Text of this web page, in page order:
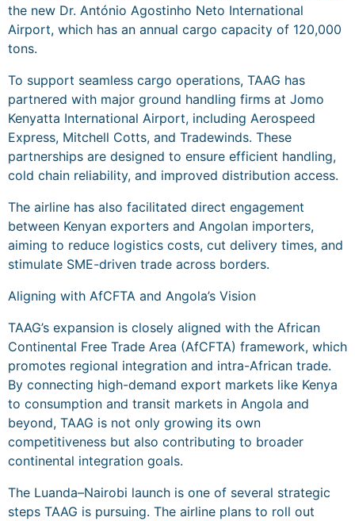
the new Dr. António Agostinho Neto International
Airport, which has an annual cargo capacity of 120,000
tons.
To support seamless cargo operations, TAAG has
partnered with major ground handling firms at Jomo
Kenyatta International Airport, including Aerospeed
Express, Mitchell Cotts, and Tradewinds. These
partnerships are designed to ensure efficient handling,
cold chain reliability, and improved distribution access.
The airline has also facilitated direct engagement
between Kenyan exporters and Angolan importers,
aiming to reduce logistics costs, cut delivery times, and
stimulate SME-driven trade across borders.
Aligning with AfCFTA and Angola’s Vision
TAAG’s expansion is closely aligned with the African
Continental Free Trade Area (AfCFTA) framework, which
promotes regional integration and intra-African trade.
By connecting high-demand export markets like Kenya
to consumption and transit markets in Angola and
beyond, TAAG is not only growing its own
competitiveness but also contributing to broader
continental integration goals.
The Luanda–Nairobi launch is one of several strategic
steps TAAG is pursuing. The airline plans to roll out